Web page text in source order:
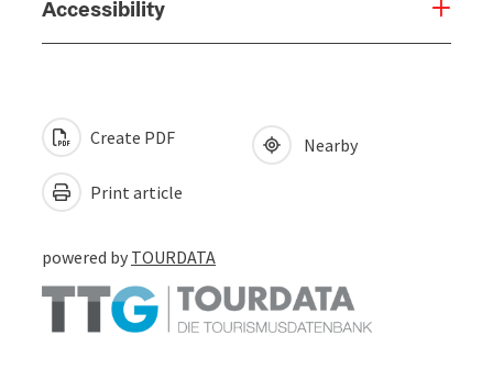
Accessibility
Create PDF
Print article
Nearby
powered by TOURDATA